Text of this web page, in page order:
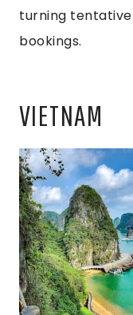
turning
bookings.
VIETNAM